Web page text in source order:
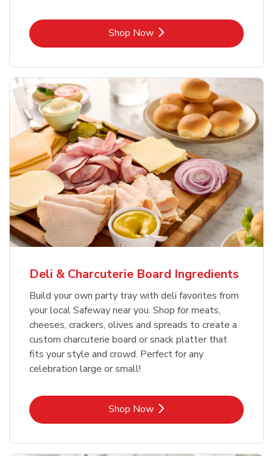
Shop NowLink Opens in New Tab
Deli & Charcuterie Board Ingredients
Build your own party tray with deli favorites from
your local Safeway near you. Shop for meats,
cheeses, crackers, olives and spreads to create a
custom charcuterie board or snack platter that
fits your style and crowd. Perfect for any
celebration large or small!
Shop NowLink Opens in New Tab